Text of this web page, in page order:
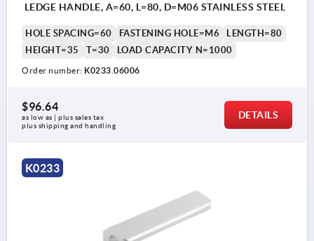
LEDGE HANDLE, A=60, L=80, D=M06 STAINLESS STEEL
HOLE SPACING=60 FASTENING HOLE=M6
LENGTH=80
HEIGHT=35
T=30 LOAD CAPACITY N=1000
Order number: K0233.06006
$96.64
as low as | plus sales tax
plus shipping and handling
DETAILS
K0233